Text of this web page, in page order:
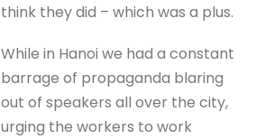
think they did – which was a plus.
While in Hanoi we had a constant
barrage of propaganda blaring
out of speakers all over the city,
urging the workers to work